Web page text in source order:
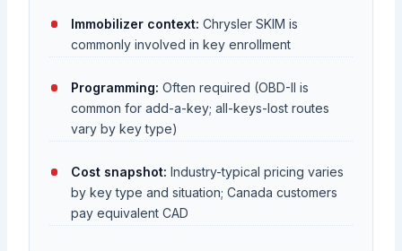
Immobilizer context: Chrysler SKIM is
commonly involved in key enrollment
Programming: Often required (OBD-II is
common for add-a-key; all-keys-lost routes
vary by key type)
Cost snapshot: Industry-typical pricing varies
by key type and situation; Canada customers
pay equivalent CAD